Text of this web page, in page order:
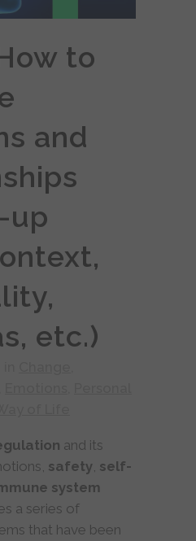
to
and
up
etc.)
and its
safety self-
system
a series of
that have been